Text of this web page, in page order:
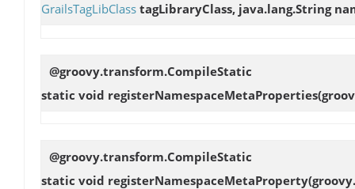
GrailsTagLibClass tagLibraryClass, java.lang.String
@groovy.transform.CompileStatic
static void registerNamespaceMetaProperties
@groovy.transform.CompileStatic
static void registerNamespaceMetaProperty